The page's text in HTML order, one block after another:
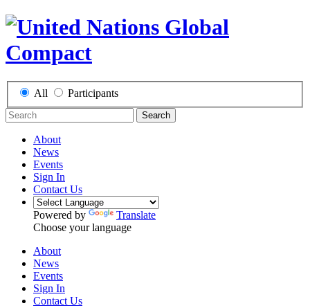
All Participants
Search
About
News
Events
Sign In
Contact Us
Powered by
Translate
Choose your language
About
News
Events
Sign In
Contact Us